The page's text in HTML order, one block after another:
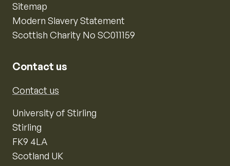
Sitemap
Modern Slavery Statement
Scottish Charity No SC011159
Contact us
Contact us
University of Stirling
Stirling
FK9 4LA
Scotland UK